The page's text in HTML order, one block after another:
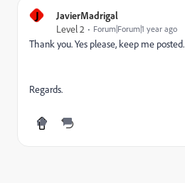
J
JavierMadrigal
Level 2
Forum|Forum|1 year ago
Thank you. Yes please, keep me posted.
Regards.